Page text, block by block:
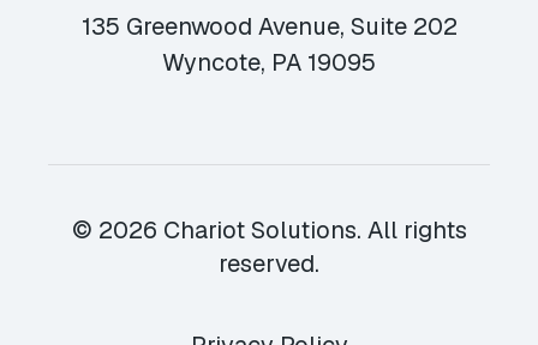
135 Greenwood Avenue, Suite 202
Wyncote, PA 19095
© 2026 Chariot Solutions. All rights
reserved.